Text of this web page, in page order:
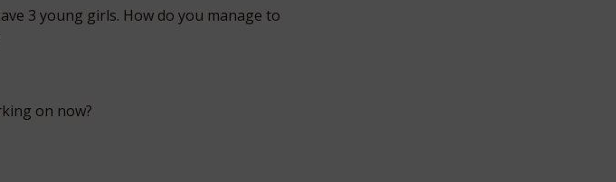
3 young girls. How do you manage to
on now?